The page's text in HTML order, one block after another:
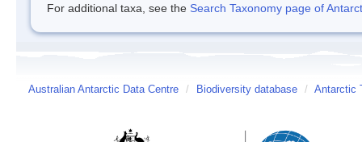
For additional taxa, see the Search Taxonomy page of
Australian Antarctic Data Centre / Biodiversity database / Antarctic